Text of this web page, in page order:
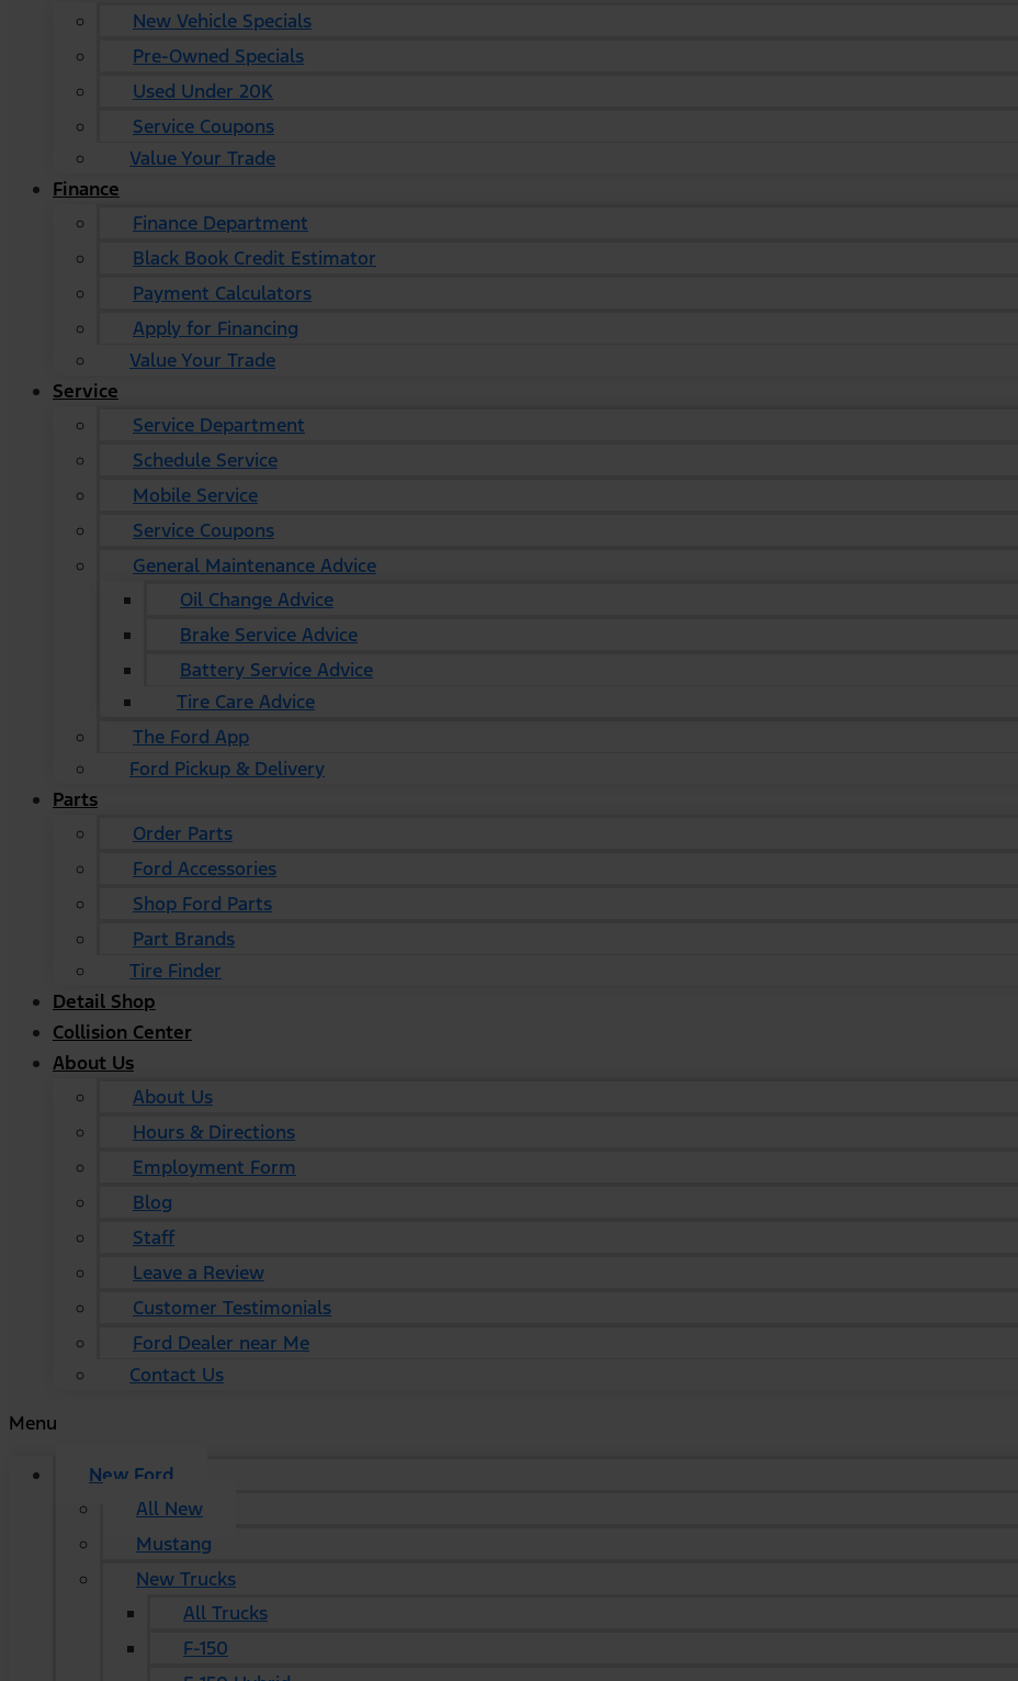
New Vehicle Specials
Pre-Owned Specials
Used Under 20K
Service Coupons
Value Your Trade
Finance
Finance Department
Black Book Credit Estimator
Payment Calculators
Apply for Financing
Value Your Trade
Service
Service Department
Schedule Service
Mobile Service
Service Coupons
General Maintenance Advice
Oil Change Advice
Brake Service Advice
Battery Service Advice
Tire Care Advice
The Ford App
Ford Pickup & Delivery
Parts
Order Parts
Ford Accessories
Shop Ford Parts
Part Brands
Tire Finder
Detail Shop
Collision Center
About Us
About Us
Hours & Directions
Employment Form
Blog
Staff
Leave a Review
Customer Testimonials
Ford Dealer near Me
Contact Us
Menu
New Ford
All New
Mustang
New Trucks
All Trucks
F-150